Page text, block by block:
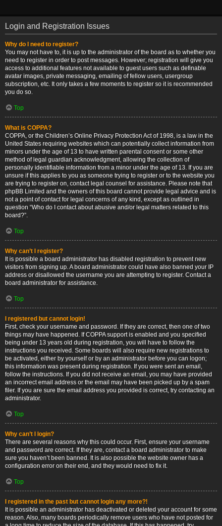
Login and Registration Issues
Why do I need to register?
You may not have to, it is up to the administrator of the board as to whether you
need to register in order to post messages. However; registration will give you
access to additional features not available to guest users such as definable
avatar images, private messaging, emailing of fellow users, usergroup
subscription, etc. It only takes a few moments to register so it is recommended
you do so.
Top
What is COPPA?
COPPA, or the Children’s Online Privacy Protection Act of 1998, is a law in the
United States requiring websites which can potentially collect information from
minors under the age of 13 to have written parental consent or some other
method of legal guardian acknowledgment, allowing the collection of
personally identifiable information from a minor under the age of 13. If you are
unsure if this applies to you as someone trying to register or to the website you
are trying to register on, contact legal counsel for assistance. Please note that
phpBB Limited and the owners of this board cannot provide legal advice and is
not a point of contact for legal concerns of any kind, except as outlined in
question “Who do I contact about abusive and/or legal matters related to this
board?”.
Top
Why can’t I register?
It is possible a board administrator has disabled registration to prevent new
visitors from signing up. A board administrator could have also banned your IP
address or disallowed the username you are attempting to register. Contact a
board administrator for assistance.
Top
I registered but cannot login!
First, check your username and password. If they are correct, then one of two
things may have happened. If COPPA support is enabled and you specified
being under 13 years old during registration, you will have to follow the
instructions you received. Some boards will also require new registrations to
be activated, either by yourself or by an administrator before you can logon;
this information was present during registration. If you were sent an email,
follow the instructions. If you did not receive an email, you may have provided
an incorrect email address or the email may have been picked up by a spam
filer. If you are sure the email address you provided is correct, try contacting an
administrator.
Top
Why can’t I login?
There are several reasons why this could occur. First, ensure your username
and password are correct. If they are, contact a board administrator to make
sure you haven’t been banned. It is also possible the website owner has a
configuration error on their end, and they would need to fix it.
Top
I registered in the past but cannot login any more?!
It is possible an administrator has deactivated or deleted your account for some
reason. Also, many boards periodically remove users who have not posted for